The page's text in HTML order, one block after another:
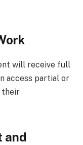
will receive full
access partial or
their
and